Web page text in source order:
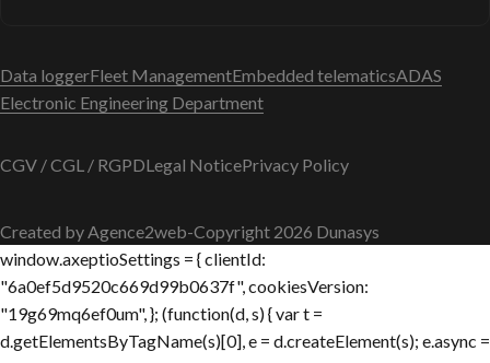
Data loggerFleet ManagementEmbedded telematicsADAS
Electronic Engineering Department
Created by Agence2web-Copyright 2026 Dunasys
CGV / CGL / RGPDLegal NoticePrivacy Policy
window.axeptioSettings = { clientId:
"6a0ef5d9520c669d99b0637f", cookiesVersion:
"19g69mq6ef0um", }; (function(d, s) { var t =
d.getElementsByTagName(s)[0], e = d.createElement(s); e.async =